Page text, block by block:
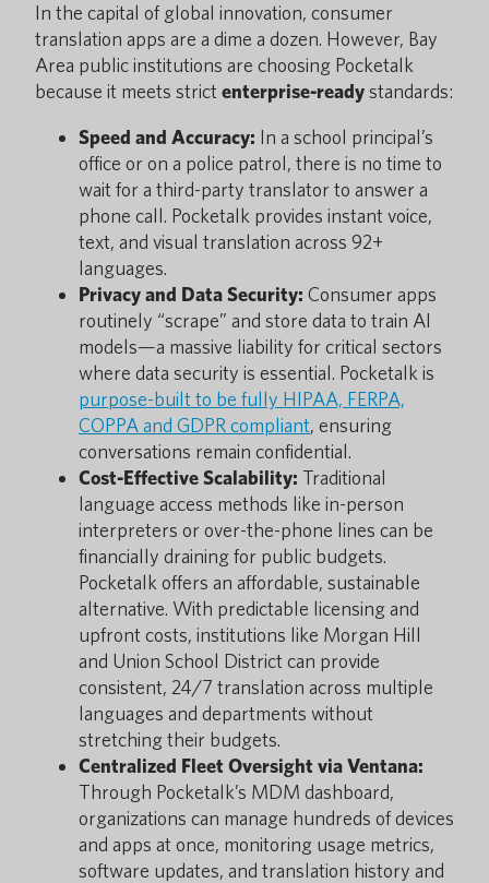
In the capital of global innovation, consumer
translation apps are a dime a dozen. However, Bay
Area public institutions are choosing Pocketalk
because it meets strict enterprise-readystandards:
Speed and Accuracy: In a school principal’s
office or on a police patrol, there is no time to
wait for a third-party translator to answer a
phone call. Pocketalk provides instant voice,
text, and visual translation across 92+
languages.
Privacy and Data Security: Consumer apps
routinely “scrape” and store data to train AI
models—a massive liability for critical sectors
where data security is essential. Pocketalk is
purpose-built to be fully HIPAA, FERPA,
COPPA and GDPR compliant, ensuring
conversations remain confidential.
Cost-Effective Scalability: Traditional
language access methods like in-person
interpreters or over-the-phone lines can be
financially draining for public budgets.
Pocketalk offers an affordable, sustainable
alternative. With predictable licensing and
upfront costs, institutions like Morgan Hill
and Union School District can provide
consistent, 24/7 translation across multiple
languages and departments without
stretching their budgets.
Centralized Fleet Oversight via Ventana:
Through Pocketalk’s MDM dashboard,
organizations can manage hundreds of devices
and apps at once, monitoring usage metrics,
software updates, and translation history and